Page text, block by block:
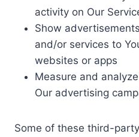
activity on Our
Show
and/or services to
websites or apps
Measure and
Our advertising
Some of these third-